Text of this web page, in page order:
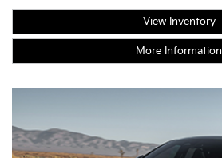
View Inventory
More Information